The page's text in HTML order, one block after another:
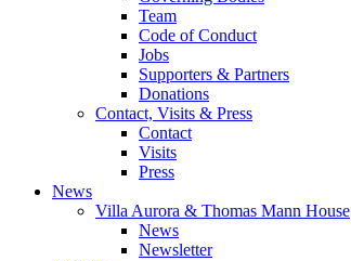
Team
Code of Conduct
Jobs
Supporters & Partners
Donations
Contact, Visits & Press
Contact
Visits
Press
News
Villa Aurora & Thomas Mann House
News
Newsletter